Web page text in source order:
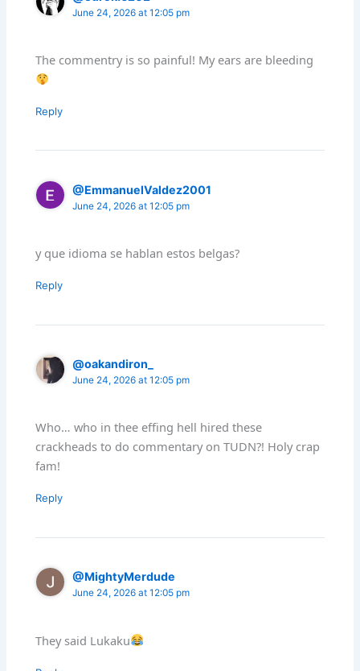
June 24, 2026 at 12:05 pm
The commentry is so painful! My ears are bleeding
Reply
@EmmanuelValdez2001
June 24, 2026 at 12:05 pm
y que idioma se hablan estos belgas?
Reply
@oakandiron_
June 24, 2026 at 12:05 pm
Who… who in thee effing hell hired these
crackheads to do commentary on TUDN?! Holy crap
fam!
Reply
@MightyMerdude
June 24, 2026 at 12:05 pm
They said Lukaku